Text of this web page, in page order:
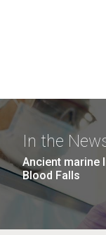
In the
Ancient marine
Blood Falls